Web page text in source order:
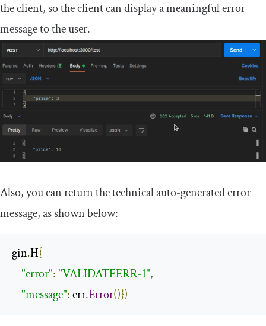
the client, so the client can display a meaningful error
message to the user.
Also, you can return the technical auto-generated error
message, as shown below:
gin.H{
"error":"VALIDATEERR-1",
"message": err.Error()})